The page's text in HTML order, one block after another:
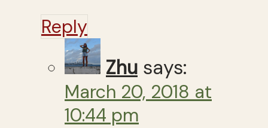
Reply
Zhu says:
March 20, 2018 at
10:44 pm